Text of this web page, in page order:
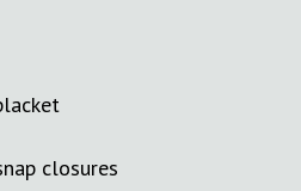
closures